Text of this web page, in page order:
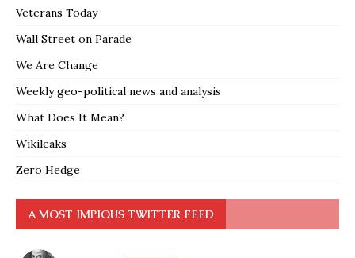
Veterans Today
Wall Street on Parade
We Are Change
Weekly geo-political news and analysis
What Does It Mean?
Wikileaks
Zero Hedge
A MOST IMPIOUS TWITTER FEED